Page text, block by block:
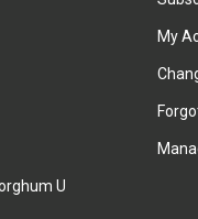
U
My